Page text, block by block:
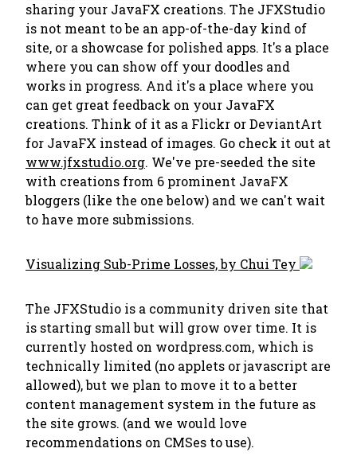
sharing your JavaFX creations. The JFXStudio
is not meant to be an app-of-the-day kind of
site, or a showcase for polished apps. It's a place
where you can show off your doodles and
works in progress. And it's a place where you
can get great feedback on your JavaFX
creations. Think of it as a Flickr or DeviantArt
for JavaFX instead of images. Go check it out at
www.jfxstudio.org. We've pre-seeded the site
with creations from 6 prominent JavaFX
bloggers (like the one below) and we can't wait
to have more submissions.
Visualizing Sub-Prime Losses, by Chui Tey
The JFXStudio is a community driven site that
is starting small but will grow over time. It is
currently hosted on wordpress.com, which is
technically limited (no applets or javascript are
allowed), but we plan to move it to a better
content management system in the future as
the site grows. (and we would love
recommendations on CMSes to use).